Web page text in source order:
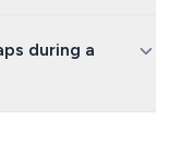
during a